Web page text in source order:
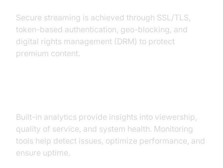
Secure streaming is achieved through SSL/TLS,
token-based authentication, geo-blocking, and
digital rights management (DRM) to protect
premium content.
Built-in analytics provide insights into viewership,
quality of service, and system health. Monitoring
tools help detect issues, optimize performance, and
ensure uptime.